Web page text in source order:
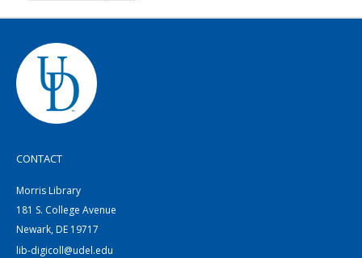
CONTACT
Morris Library
181 S. College Avenue
Newark, DE 19717
lib-digicoll@udel.edu